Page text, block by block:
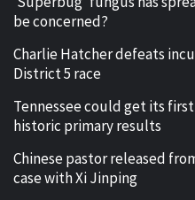
be concerned?
Charlie Hatcher defeats
District 5 race
Tennessee could get its
historic primary results
Chinese pastor released
case with Xi Jinping